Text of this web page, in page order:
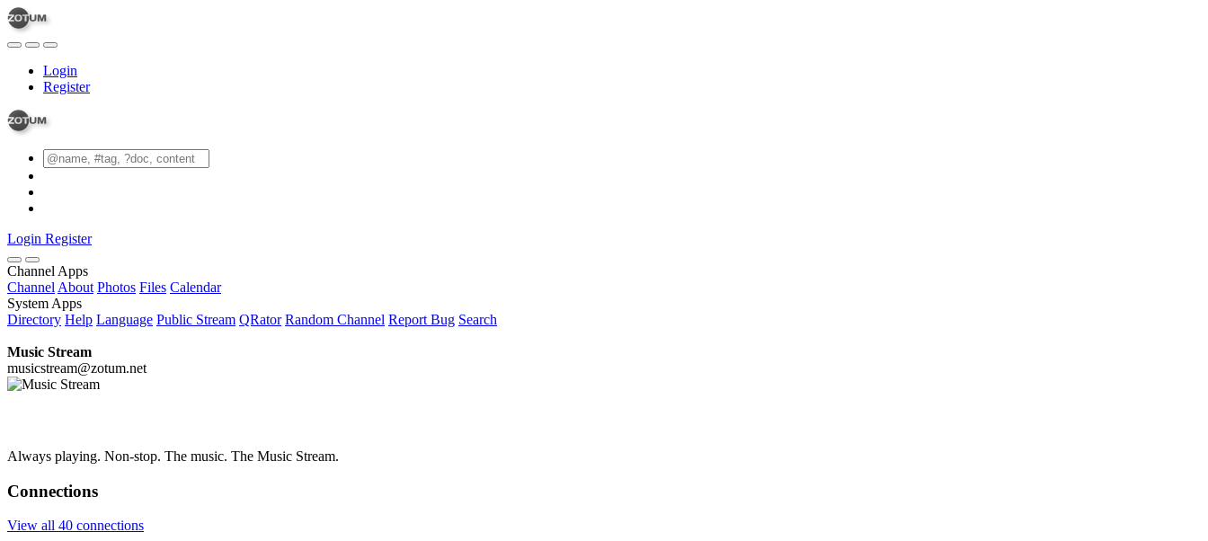
Login
Register
Login Register
Channel Apps
Channel About Photos Files Calendar
System Apps
Directory Help Language Public Stream QRator Random Channel Report Bug Search
Music Stream
musicstream@zotum.net
Always playing. Non-stop. The music. The Music Stream.
Connections
View all 40 connections